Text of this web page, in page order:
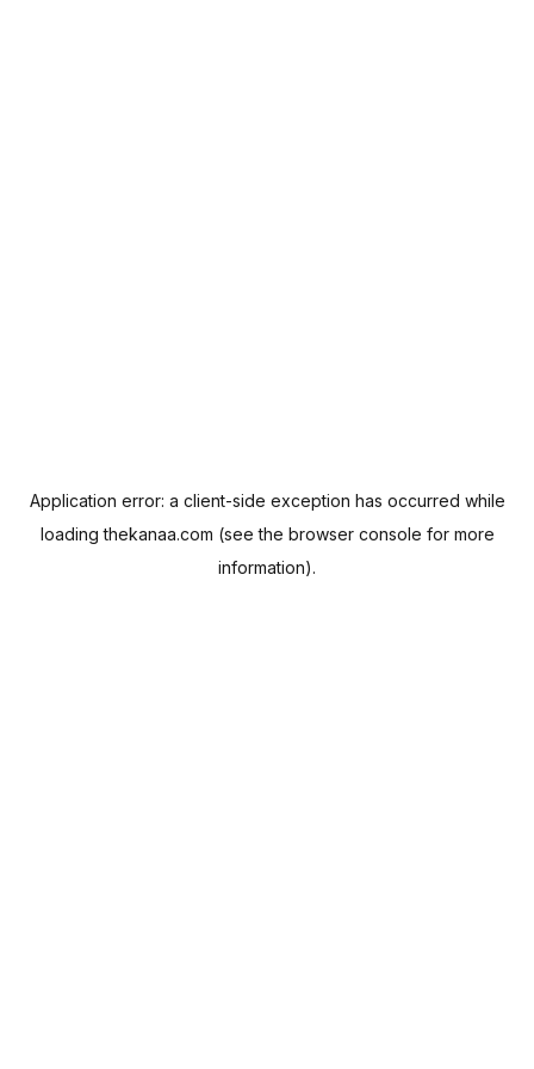
Application error: a client-side exception has occurred while
loadingthekanaa.com (see the browser console for more
information).